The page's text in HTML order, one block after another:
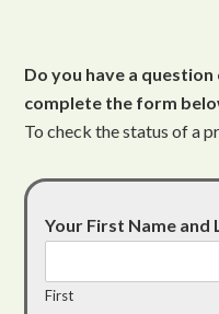
Do you have a
complete the form
To check the status of a
Your First Name
First